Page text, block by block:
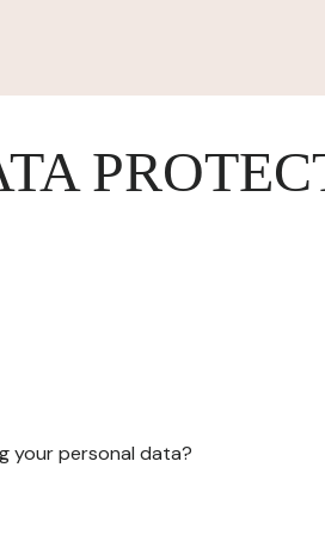
your personal data?